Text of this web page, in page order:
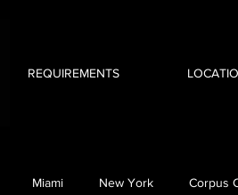
REQUIREMENTS
Miami New York Corpus